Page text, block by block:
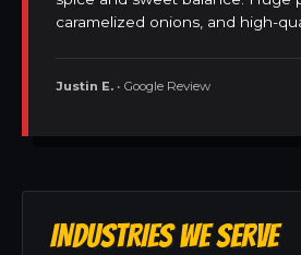
caramelized onions, and high-
Justin E. • Google Review
INDUSTRIES WE SERVE